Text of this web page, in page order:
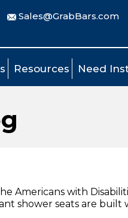
Sales@GrabBars.com
Resources Need
Americans with
shower seats are